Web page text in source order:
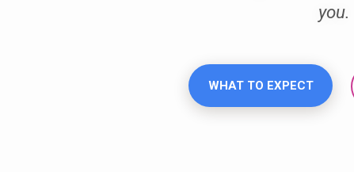
you.
WHAT TO EXPECT